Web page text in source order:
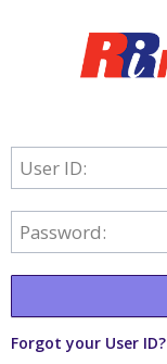
User ID:
Password:
Forgot your User ID?